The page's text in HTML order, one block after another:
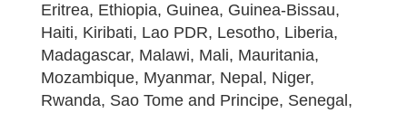
Eritrea, Ethiopia, Guinea, Guinea-Bissau,
Haiti, Kiribati, Lao PDR, Lesotho, Liberia,
Madagascar, Malawi, Mali, Mauritania,
Mozambique, Myanmar, Nepal, Niger,
Rwanda, Sao Tome and Principe, Senegal,